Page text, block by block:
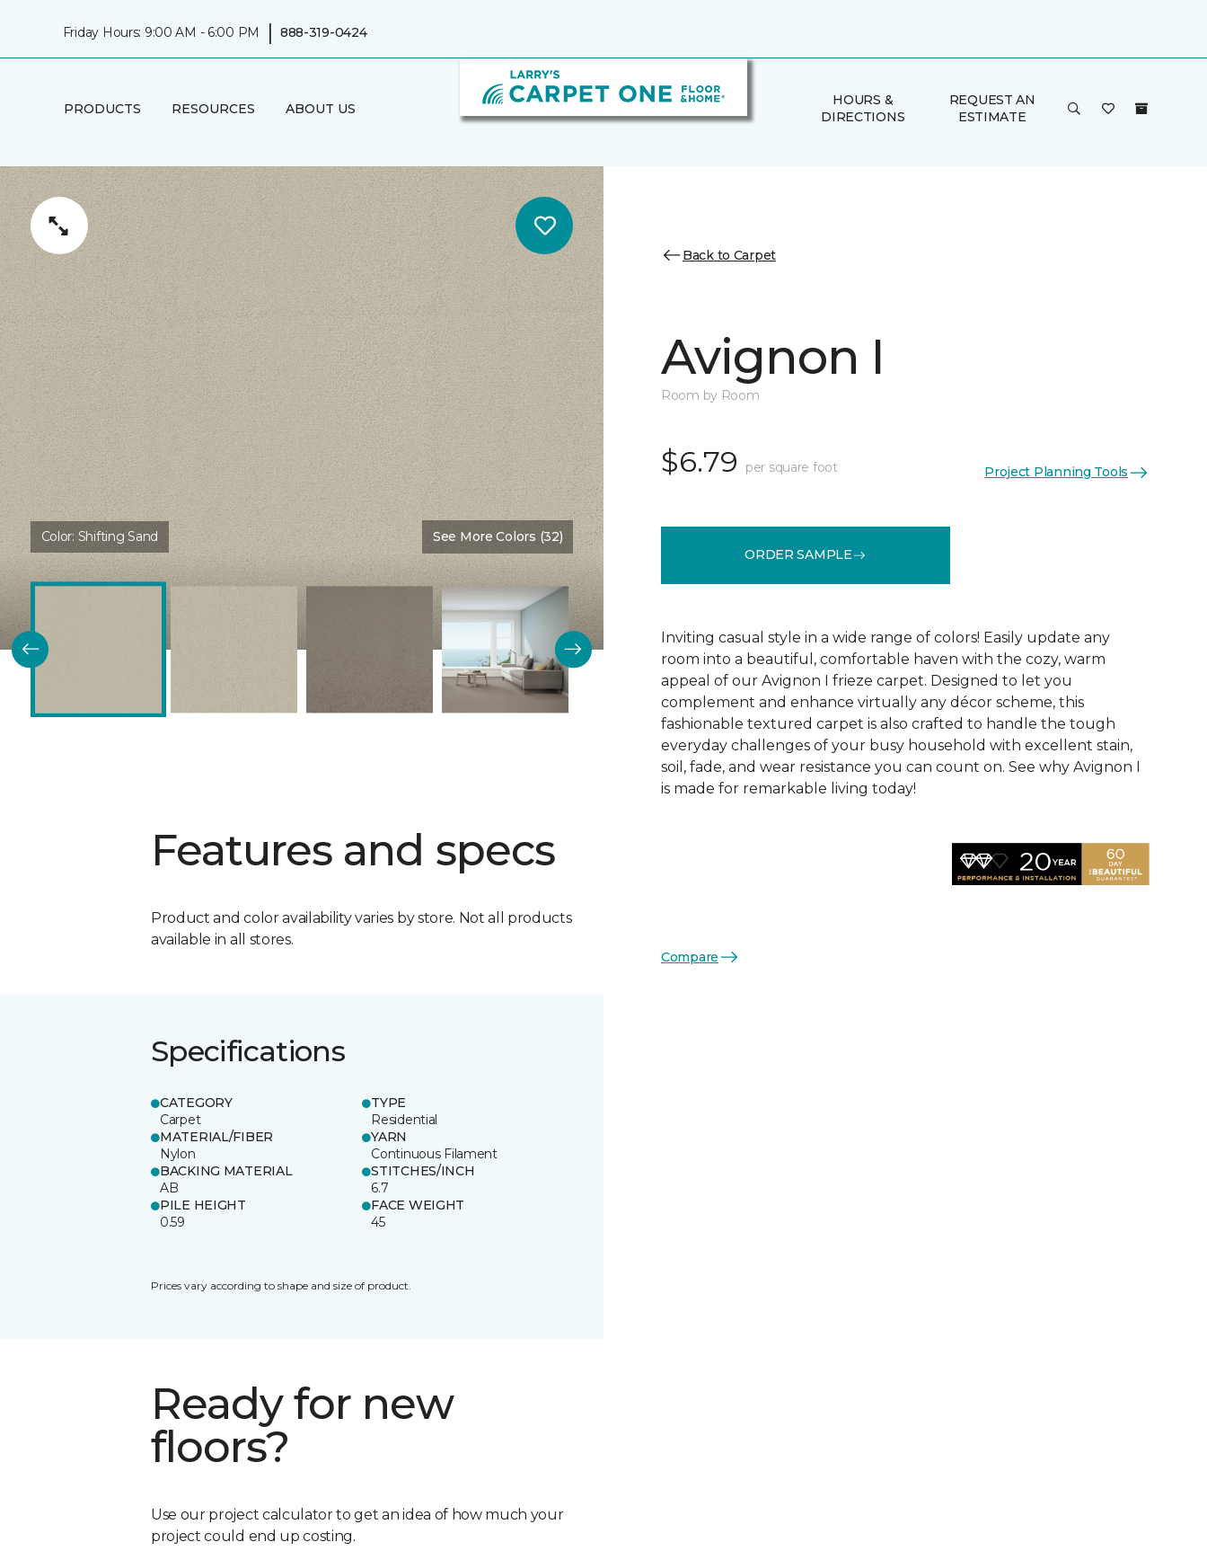
Friday Hours: 9:00 AM - 6:00 PM | 888-319-0424
PRODUCTS RESOURCES ABOUT US
HOURS &
DIRECTIONS
REQUEST AN
ESTIMATE
Color: Shifting Sand See More Colors (32)
Features and specs
Product and color availability varies by store. Not all products
available in all stores.
Specifications
CATEGORY
Carpet
TYPE
Residential
MATERIAL/FIBER
Nylon
YARN
Continuous Filament
BACKING MATERIAL
AB
STITCHES/INCH
6.7
PILE HEIGHT
0.59
FACE WEIGHT
45
Prices vary according to shape and size of product.
Ready for new
floors?
Use our project calculator to get an idea of how much your
project could end up costing.
Back to Carpet
Avignon I
Room by Room
$6.79 per square foot Project Planning Tools
ORDER SAMPLE
Inviting casual style in a wide range of colors! Easily update any
room into a beautiful, comfortable haven with the cozy, warm
appeal of our Avignon I frieze carpet. Designed to let you
complement and enhance virtually any décor scheme, this
fashionable textured carpet is also crafted to handle the tough
everyday challenges of your busy household with excellent stain,
soil, fade, and wear resistance you can count on. See why Avignon I
is made for remarkable living today!
Compare